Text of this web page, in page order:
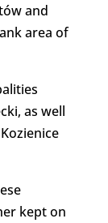
and
area of
as well
kept on